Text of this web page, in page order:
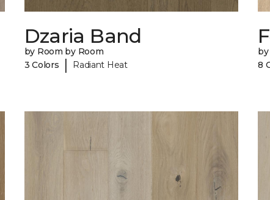
Dzaria Band
by Room by Room
3 Colors
| Radiant Heat
8